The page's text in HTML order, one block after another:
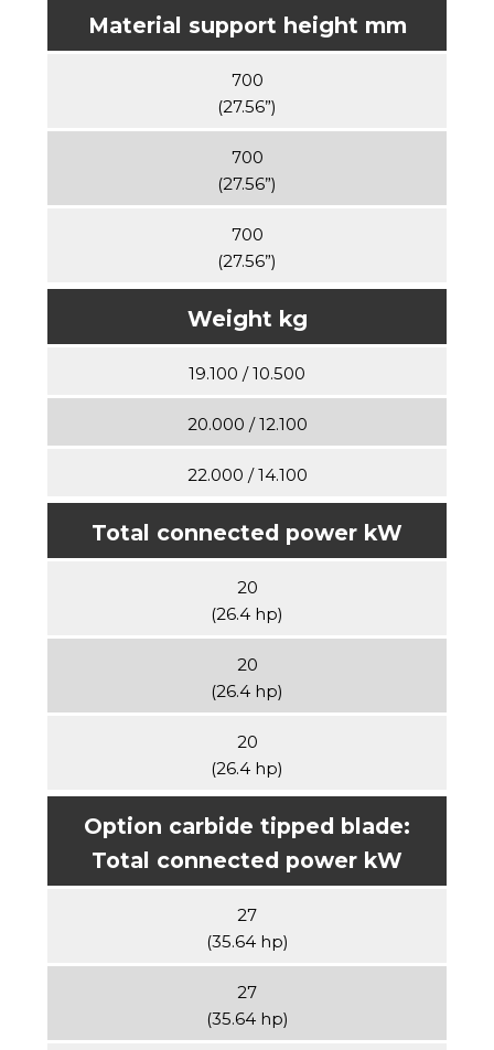
Material support height mm
700
(27.56”)
700
(27.56”)
700
(27.56”)
Weight kg
19.100 / 10.500
20.000 / 12.100
22.000 / 14.100
Total connected power kW
20
(26.4 hp)
20
(26.4 hp)
20
(26.4 hp)
Option carbide tipped blade:
Total connected power kW
27
(35.64 hp)
27
(35.64 hp)